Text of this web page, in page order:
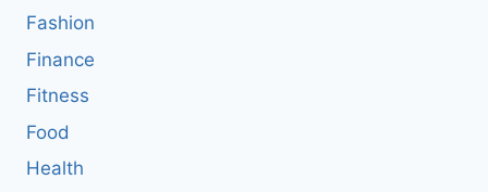
Fashion
Finance
Fitness
Food
Health